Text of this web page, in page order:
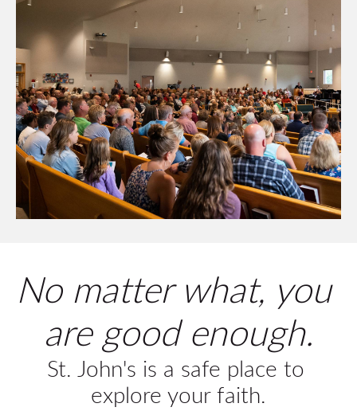
No matter what, you
are good enough.
St. John's is a safe place to
explore your faith.